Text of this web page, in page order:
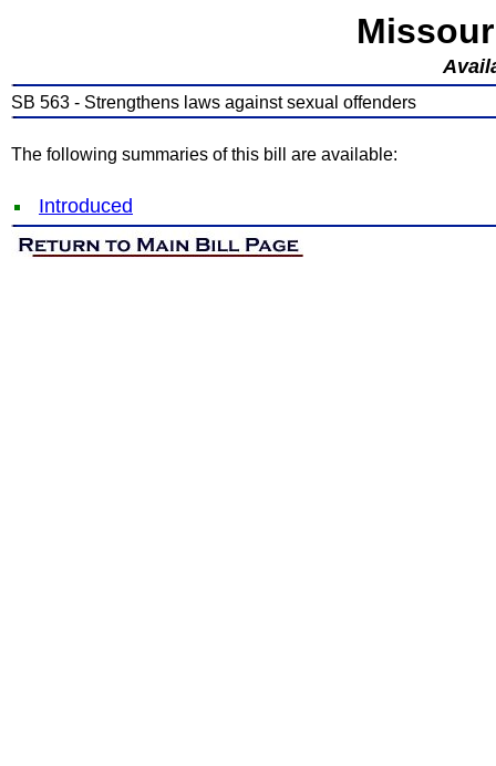
SB 563 - Strengthens laws against sexual offenders
The following summaries of this bill are available:
Introduced